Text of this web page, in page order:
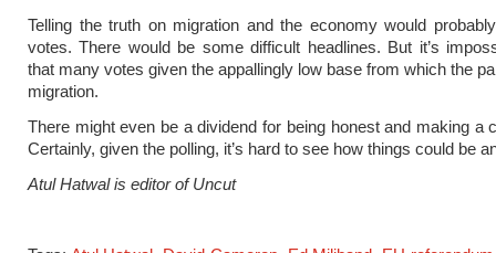
Telling the truth on migration and the economy would
votes. There would be some difficult headlines. But it’s
that many votes given the appallingly low base from which the
migration.
There might even be a dividend for being honest and making a
Certainly, given the polling, it’s hard to see how things could be
Atul Hatwal is editor of Uncut